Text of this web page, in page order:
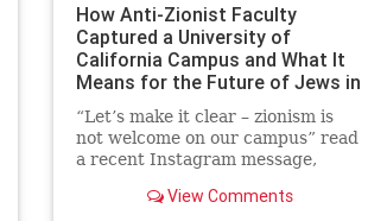
How Anti-Zionist Faculty
Captured a University of
California Campus and What It
Means for the Future of Jews in
“Let’s make it clear – zionism is
not welcome on our campus” read
a recent Instagram message,
and Palestinian flag emojis. At first
View Comments